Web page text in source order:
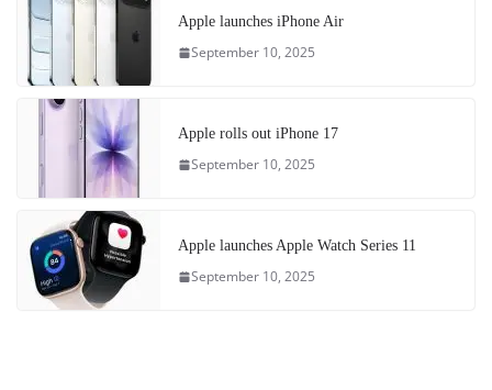
Apple launches iPhone Air
September 10, 2025
Apple rolls out iPhone 17
September 10, 2025
Apple launches Apple Watch Series 11
September 10, 2025